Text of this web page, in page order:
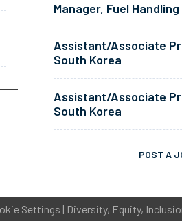
Manager, Fuel
Assistant/Associate
South Korea
Assistant/Associate
South Korea
POST A
Settings | Diversity, Equity,